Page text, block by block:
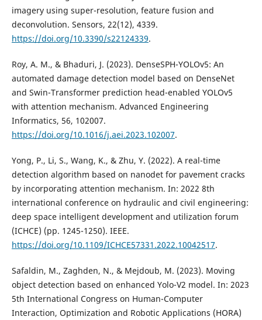
imagery using super-resolution, feature fusion and
deconvolution. Sensors, 22(12), 4339.
https://doi.org/10.3390/s22124339.
Roy, A. M., & Bhaduri, J. (2023). DenseSPH-YOLOv5: An
automated damage detection model based on DenseNet
and Swin-Transformer prediction head-enabled YOLOv5
with attention mechanism. Advanced Engineering
Informatics, 56, 102007.
https://doi.org/10.1016/j.aei.2023.102007.
Yong, P., Li, S., Wang, K., & Zhu, Y. (2022). A real-time
detection algorithm based on nanodet for pavement cracks
by incorporating attention mechanism. In: 2022 8th
international conference on hydraulic and civil engineering:
deep space intelligent development and utilization forum
(ICHCE) (pp. 1245-1250). IEEE.
https://doi.org/10.1109/ICHCE57331.2022.10042517.
Safaldin, M., Zaghden, N., & Mejdoub, M. (2023). Moving
object detection based on enhanced Yolo-V2 model. In: 2023
5th International Congress on Human-Computer
Interaction, Optimization and Robotic Applications (HORA)